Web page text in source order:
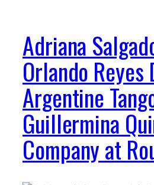
Adriana
Orlando Reyes
Argentine
Guillermina
Company at